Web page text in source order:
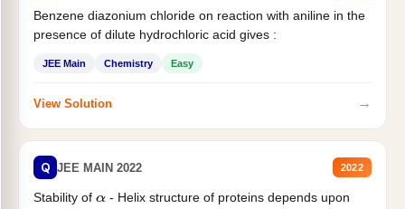
Benzene diazonium chloride on reaction with aniline in the
presence of dilute hydrochloric acid gives :
JEE Main Chemistry Easy
View Solution →
Q JEE MAIN 2022 2022
Stability of α- Helix structure of proteins depends upon